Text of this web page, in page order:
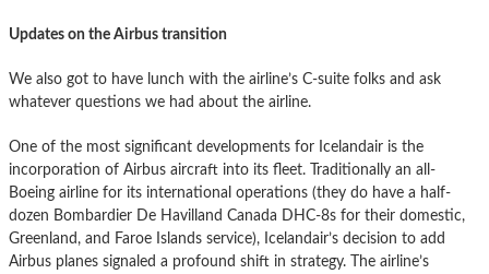
Updates on the Airbus transition
We also got to have lunch with the airline’s C-suite folks and ask
whatever questions we had about the airline.
One of the most significant developments for Icelandair is the
incorporation of Airbus aircraft into its fleet. Traditionally an all-
Boeing airline for its international operations (they do have a half-
dozen Bombardier De Havilland Canada DHC-8s for their domestic,
Greenland, and Faroe Islands service), Icelandair’s decision to add
Airbus planes signaled a profound shift in strategy. The airline’s